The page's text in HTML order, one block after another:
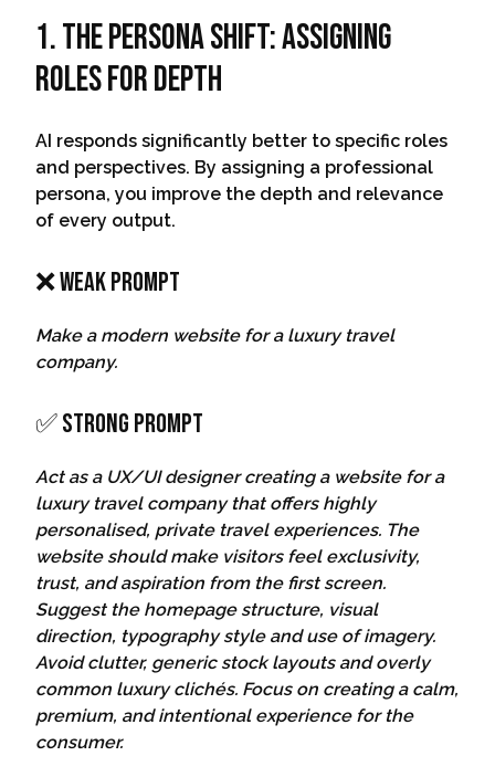
1. The Persona Shift: Assigning
Roles For Depth
AI responds significantly better to specific roles
and perspectives. By assigning a professional
persona, you improve the depth and relevance
of every output.
❌ Weak Prompt
Make a modern website for a luxury travel
company.
✅ Strong Prompt
Act as a UX/UI designer creating a website for a
luxury travel company that offers highly
personalised, private travel experiences. The
website should make visitors feel exclusivity,
trust, and aspiration from the first screen.
Suggest the homepage structure, visual
direction, typography style and use of imagery.
Avoid clutter, generic stock layouts and overly
common luxury clichés. Focus on creating a calm,
premium, and intentional experience for the
consumer.